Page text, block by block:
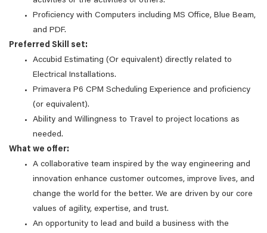
Proficiency with Computers including MS Office, Blue Beam,
and PDF.
Preferred Skill set:
Accubid Estimating (Or equivalent) directly related to
Electrical Installations.
Primavera P6 CPM Scheduling Experience and proficiency
(or equivalent).
Ability and Willingness to Travel to project locations as
needed.
What we offer:
A collaborative team inspired by the way engineering and
innovation enhance customer outcomes, improve lives, and
change the world for the better. We are driven by our core
values of agility, expertise, and trust.
An opportunity to lead and build a business with the